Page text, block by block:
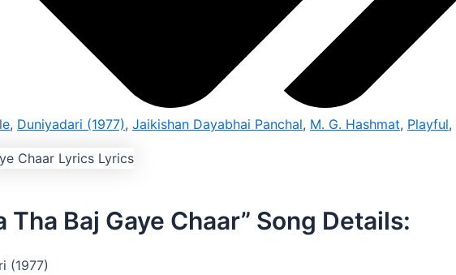
, Duniyadari (1977), Jaikishan Dayabhai Panchal, M. G. Hashmat, Playful,
Tha Baj Gaye Chaar” Song Details:
(1977)